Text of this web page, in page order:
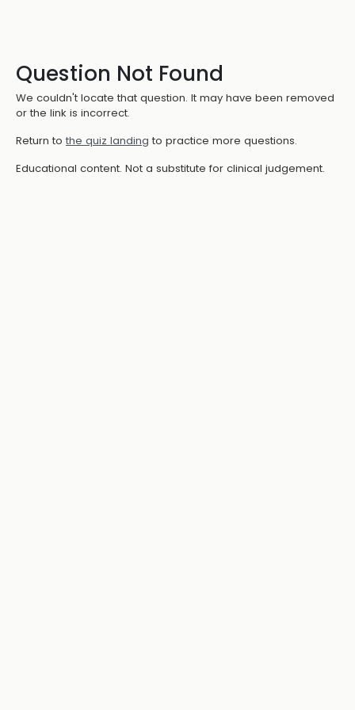
Question Not Found
We couldn't locate that question. It may have been removed
or the link is incorrect.
Return to the quiz landing to practice more questions.
Educational content. Not a substitute for clinical judgement.